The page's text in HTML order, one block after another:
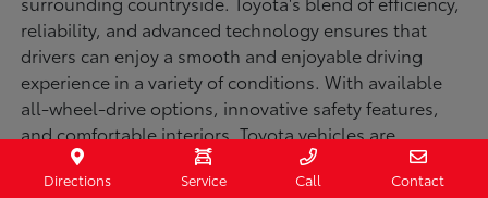
reliability, and advanced technology ensures that
drivers can enjoy a smooth and enjoyable driving
experience in a variety of conditions. With available
all-wheel-drive options, innovative safety features,
and comfortable interiors, Toyota vehicles are
designed for convenience and capability.
Directions Service Call Contact